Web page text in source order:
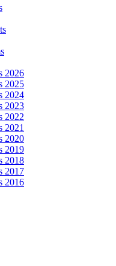
2026
2025
2024
2023
2022
2021
2020
2019
2018
2017
2016